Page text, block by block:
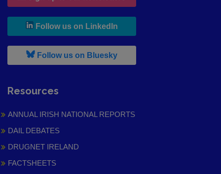
Follow us on LinkedIn
Follow us on Bluesky, leaves h r b site and goes to
Resources
ANNUAL IRISH NATIONAL REPORTS
DAIL DEBATES
DRUGNET IRELAND
FACTSHEETS